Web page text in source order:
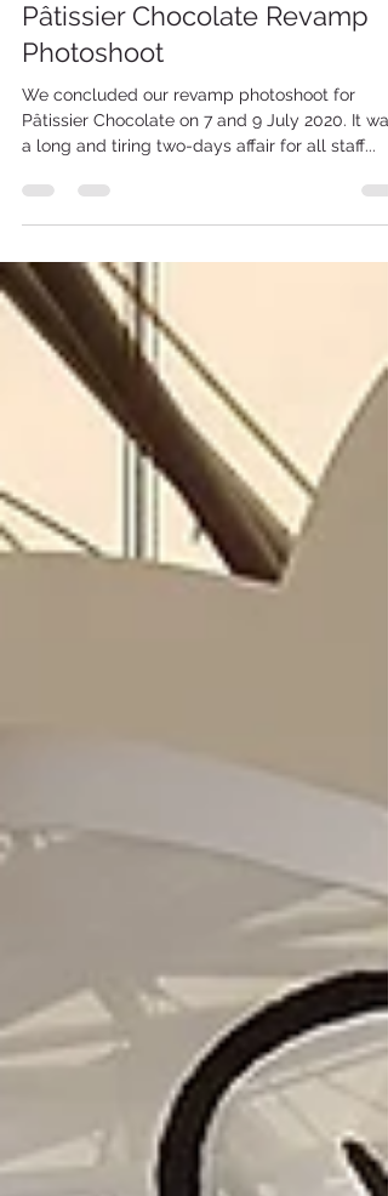
aalstchocolate
Jul 13, 2020
1 min read
Pâtissier Chocolate Revamp
Photoshoot
We concluded our revamp photoshoot for